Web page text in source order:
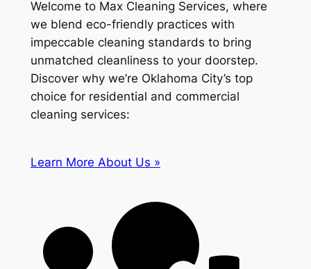
Welcome to Max Cleaning Services, where
we blend eco-friendly practices with
impeccable cleaning standards to bring
unmatched cleanliness to your doorstep.
Discover why we’re Oklahoma City’s top
choice for residential and commercial
cleaning services:
Learn More About Us »